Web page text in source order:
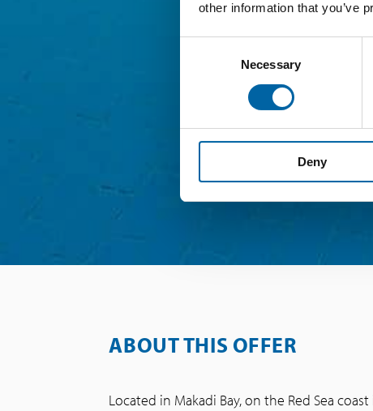
other information that you’ve
Necessary
Deny
ABOUT THIS OFFER
Located in Makadi Bay, on the Red Sea